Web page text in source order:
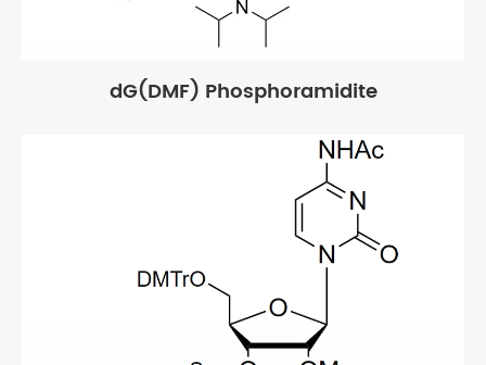
dG(DMF) Phosphoramidite